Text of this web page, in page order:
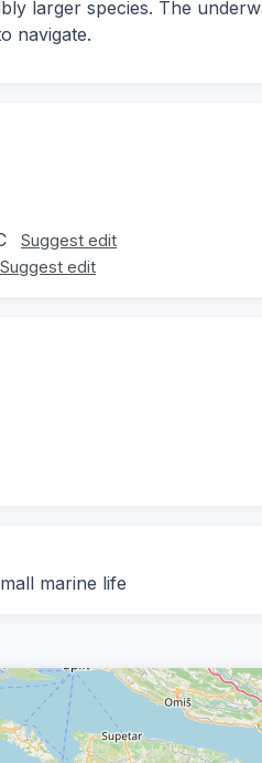
larger species. The
navigate.
Suggest edit
Suggest edit
marine life